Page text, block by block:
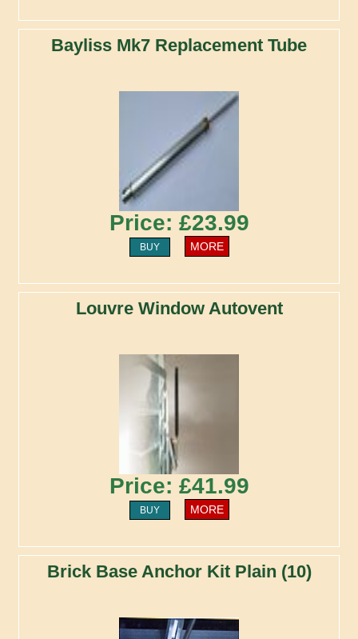
Bayliss Mk7 Replacement Tube
Price: £23.99
BUY MORE
Louvre Window Autovent
Price: £41.99
BUY MORE
Brick Base Anchor Kit Plain (10)